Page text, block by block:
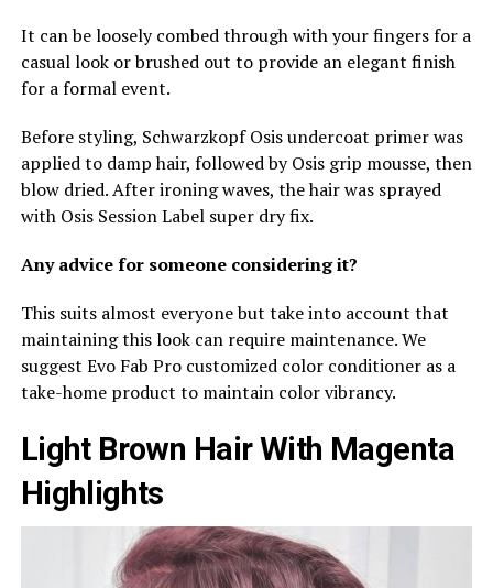
It can be loosely combed through with your fingers for a
casual look or brushed out to provide an elegant finish
for a formal event.
Before styling, Schwarzkopf Osis undercoat primer was
applied to damp hair, followed by Osis grip mousse, then
blow dried. After ironing waves, the hair was sprayed
with Osis Session Label super dry fix.
Any advice for someone considering it?
This suits almost everyone but take into account that
maintaining this look can require maintenance. We
suggest Evo Fab Pro customized color conditioner as a
take-home product to maintain color vibrancy.
Light Brown Hair With Magenta
Highlights